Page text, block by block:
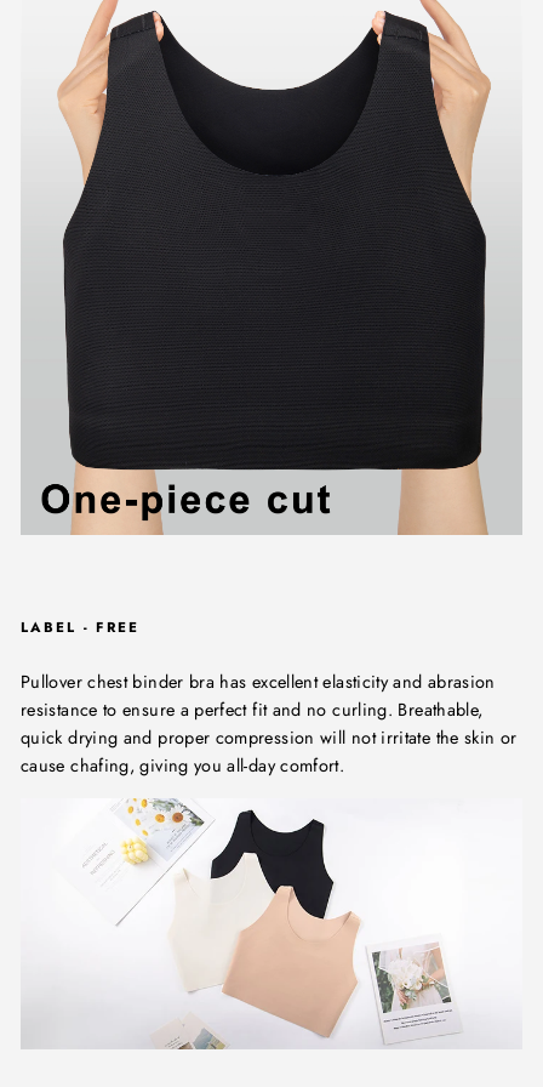
LABEL - FREE
Pullover chest binder bra has excellent elasticity and abrasion
resistance to ensure a perfect fit and no curling. Breathable,
quick drying and proper compression will not irritate the skin or
cause chafing, giving you all-day comfort.